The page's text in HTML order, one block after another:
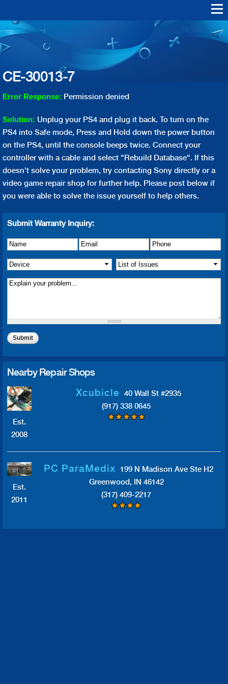
main
Warranty
Playstation
Playstation
Playstation
Playstation
Playstation
Playstation
PS4
PS3
CE-30013-7
Error Response: Permission denied
Solution: Unplug your PS4 and plug it back. To turn on the
PS4 into Safe mode, Press and Hold down the power button
on the PS4, until the console beeps twice. Connect your
controller with a cable and select "Rebuild Database". If this
doesn't solve your problem, try contacting Sony directly or a
video game repair shop for further help. Please post below if
you were able to solve the issue yourself to help others.
Submit Warranty Inquiry:
Name Email Phone
Device List of Issue(s)
Details of Issue
Nearby Repair Shops
Est.
2008
Xcubicle
40 Wall St #2935
(917) 338 0645
Est.
2011
PC ParaMedix 199 N Madison Ave Ste H2
Greenwood, IN 46142
(317) 409-2217